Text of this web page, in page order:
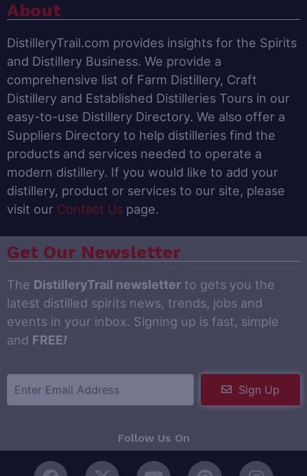
About
DistilleryTrail.com provides insights for the Spirits
and Distillery Business. We provide a
comprehensive list of Farm Distillery, Craft
Distillery and Established Distilleries Tours in our
easy-to-use Distillery Directory. We also offer a
Suppliers Directory to help distilleries find the
products and services needed to operate a
modern distillery. If you would like to add your
distillery, product or services to our site, please
visit our Contact Us page.
Get Our Newsletter
The DistilleryTrail newsletter to gets you the
latest distilled spirits news, trends, jobs and
events in your inbox. Signing up is fast, simple
and FREE!
Sign Up
Follow Us On